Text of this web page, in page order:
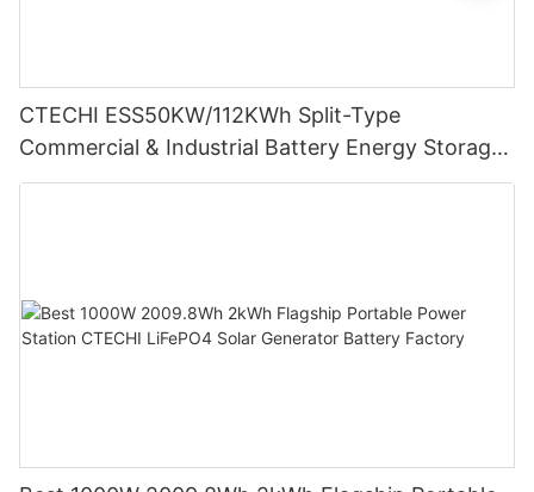
CTECHI ESS50KW/112KWh Split-Type
Commercial & Industrial Battery Energy Storage
System (BESS)